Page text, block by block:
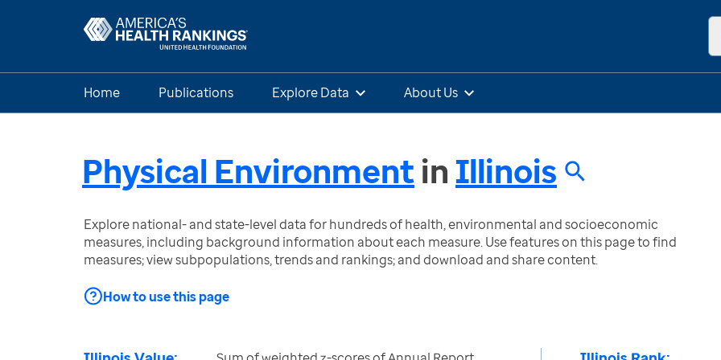
Home Publications Explore Data About Us
Physical EnvironmentinIllinois
Explore national- and state-level data for hundreds of health, environmental and socioeconomic
measures, including background information about each measure. Use features on this page to find
measures; view subpopulations, trends and rankings; and download and share content.
How to use this page